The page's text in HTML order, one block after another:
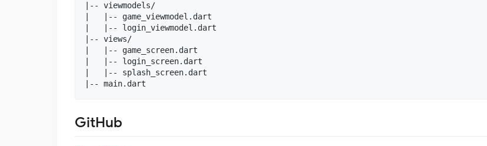
|-- viewmodels/
|   |-- game_viewmodel.dart
|   |-- login_viewmodel.dart
|-- views/
|   |-- game_screen.dart
|   |-- login_screen.dart
|   |-- splash_screen.dart
GitHub